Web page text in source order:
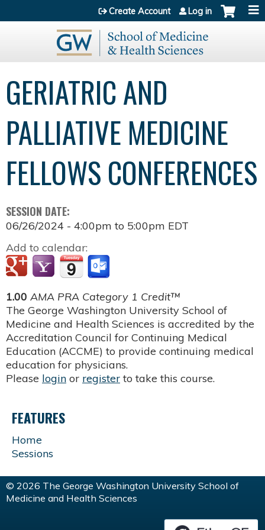
Jump to content
Create Account Log in
GERIATRIC AND
PALLIATIVE MEDICINE
FELLOWS CONFERENCES
SESSION DATE:
06/26/2024 - 4:00pm to 5:00pm EDT
Add to calendar:
1.00 AMA PRA Category 1 Credit™
The George Washington University School of
Medicine and Health Sciences is accredited by the
Accreditation Council for Continuing Medical
Education (ACCME) to provide continuing medical
education for physicians.
Please login or register to take this course.
FEATURES
Home
Sessions
© 2026 The George Washington University School of
Medicine and Health Sciences